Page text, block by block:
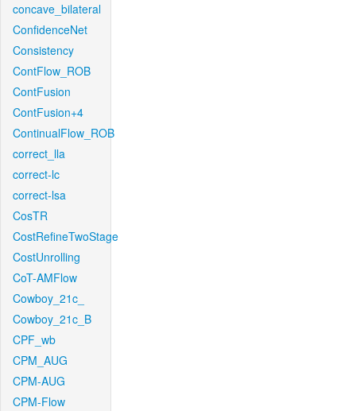
concave_bilateral
ConfidenceNet
Consistency
ContFlow_ROB
ContFusion
ContFusion+4
ContinualFlow_ROB
correct_lla
correct-lc
correct-lsa
CosTR
CostRefineTwoStage
CostUnrolling
CoT-AMFlow
Cowboy_21c_
Cowboy_21c_B
CPF_wb
CPM_AUG
CPM-AUG
CPM-Flow